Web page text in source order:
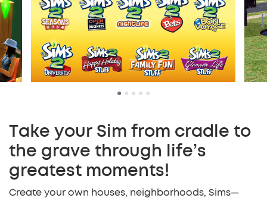
•••••
Take your Sim from cradle to
the grave through life’s
greatest moments!
Create your own houses, neighborhoods, Sims—